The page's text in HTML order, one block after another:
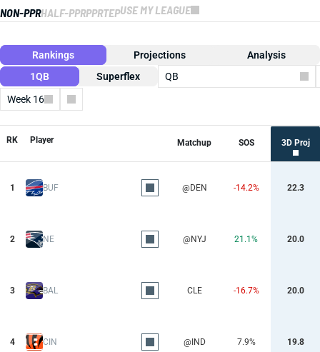
NON-PPRHALF-PPRPPRTEPUSE MY LEAGUE
Rankings Projections
Analysis
1QB
Superflex
QB
Week 16
RK Player Matchup SOS 3D Proj
1 BUF @DEN -14.2% 22.3
2 NE @NYJ 21.1% 20.0
3 BAL CLE -16.7% 20.0
4 CIN @IND 7.9% 19.8